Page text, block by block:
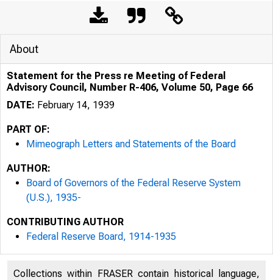
About
Statement for the Press re Meeting of Federal
Advisory Council, Number R-406, Volume 50, Page 66
DATE: February 14, 1939
PART OF:
Mimeograph Letters and Statements of the Board
AUTHOR:
Board of Governors of the Federal Reserve System
(U.S.), 1935-
CONTRIBUTING AUTHOR
Federal Reserve Board, 1914-1935
Collections within FRASER contain historical language,